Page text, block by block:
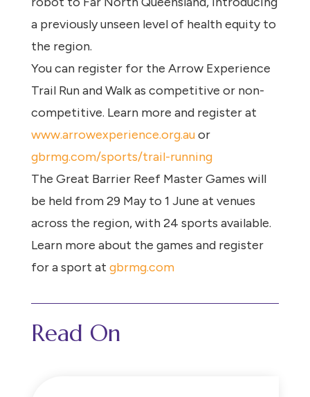
a previously unseen level of health equity to
the region.
You can register for the Arrow Experience
Trail Run and Walk as competitive or non-
competitive. Learn more and register at
www.arrowexperience.org.auor
gbrmg.com/sports/trail-running
The Great Barrier Reef Master Games will
be held from 29 May to 1 June at venues
across the region, with 24 sports available.
Learn more about the games and register
for a sport at gbrmg.com
Read On